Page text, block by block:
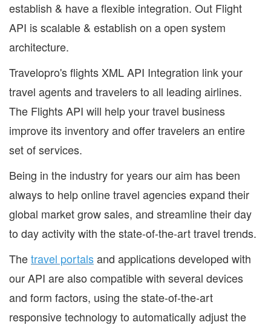
establish & have a flexible integration. Out Flight
API is scalable & establish on a open system
architecture.
Travelopro's flights XML API Integration link your
travel agents and travelers to all leading airlines.
The Flights API will help your travel business
improve its inventory and offer travelers an entire
set of services.
Being in the industry for years our aim has been
always to help online travel agencies expand their
global market grow sales, and streamline their day
to day activity with the state-of-the-art travel trends.
Thetravel portalsand applications developed with
our API are also compatible with several devices
and form factors, using the state-of-the-art
responsive technology to automatically adjust the